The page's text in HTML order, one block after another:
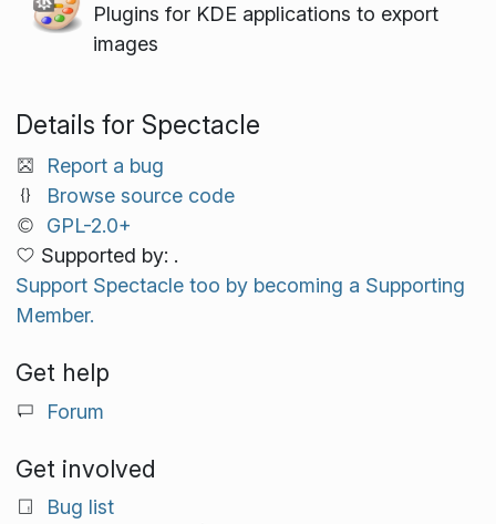
Plugins for KDE applications to export
images
Details for Spectacle
Report a bug
Browse source code
GPL-2.0+
Supported by: .
Support Spectacle too by becoming a Supporting
Member.
Get help
Forum
Get involved
Bug list